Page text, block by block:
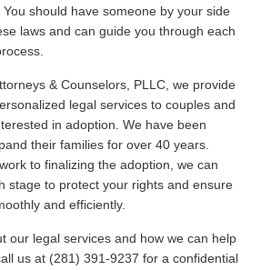
should have someone by your side
laws and can guide you through each
& Counselors, PLLC, we provide
legal services to couples and
in adoption. We have been
their families for over 40 years.
to finalizing the adoption, we can
stage to protect your rights and ensure
and efficiently.
our legal services and how we can help
us at (281) 391-9237 for a confidential